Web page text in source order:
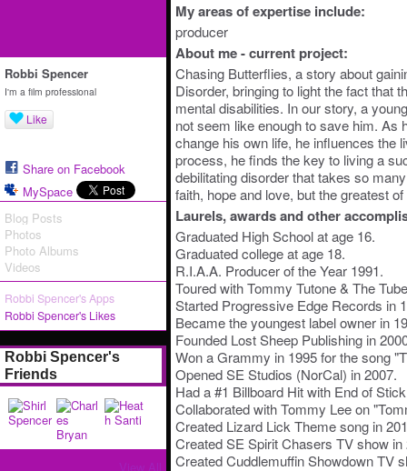
Robbi Spencer
I'm a film professional
Like
Share on Facebook
MySpace
Blog Posts
Photos
Photo Albums
Videos
Robbi Spencer's Apps
Robbi Spencer's Likes
Robbi Spencer's
Friends
My areas of expertise include:
producer
About me - current project:
Chasing Butterflies, a story about
Disorder, bringing to light the fact that
mental disabilities. In our story, a
not seem like enough to save him. As
change his own life, he influences the
process, he finds the key to living a
debilitating disorder that takes so
faith, hope and love, but the greatest
Laurels, awards and other
Graduated High School at age 16.
Graduated college at age 18.
R.I.A.A. Producer of the Year 1991.
Toured with Tommy Tutone & The
Started Progressive Edge Records in
Became the youngest label owner in
Founded Lost Sheep Publishing in
Won a Grammy in 1995 for the song
Opened SE Studios (NorCal) in 2007.
Had a #1 Billboard Hit with End of
Collaborated with Tommy Lee on
Created Lizard Lick Theme song in
Created SE Spirit Chasers TV show in
Created Cuddlemuffin Showdown TV